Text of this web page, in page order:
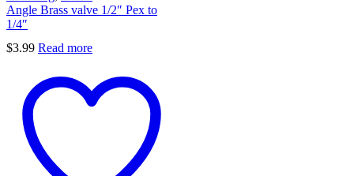
Angle Brass valve 1/2″ Pex to
1/4″
$3.99 Read more